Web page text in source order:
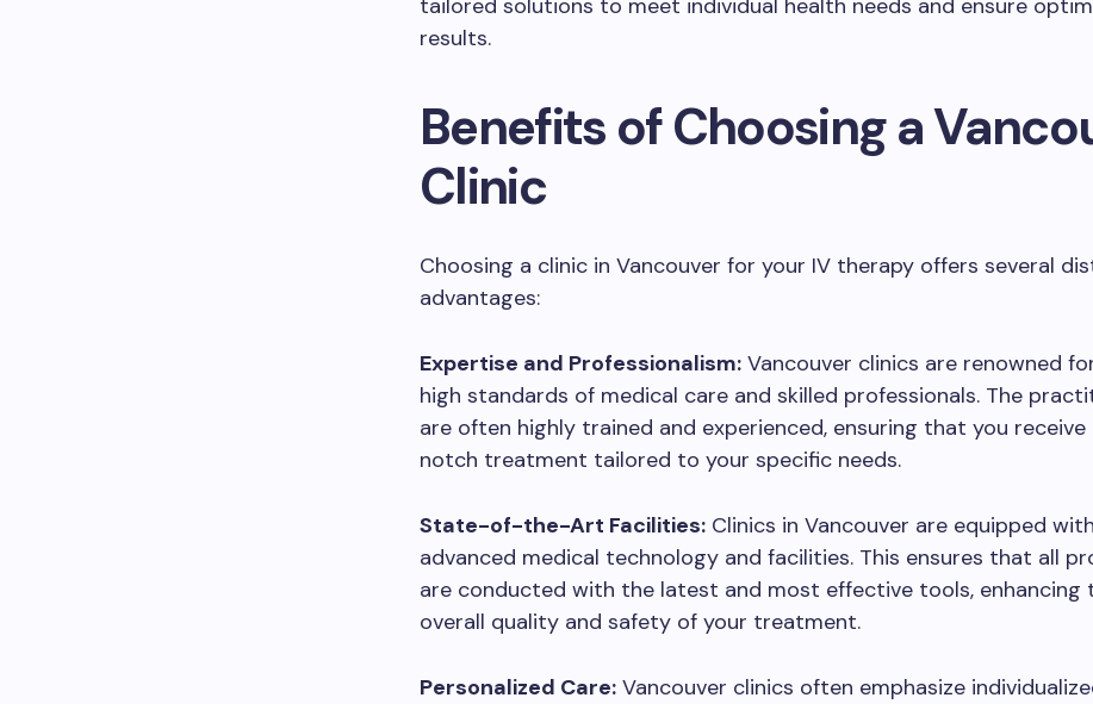
tailored solutions to meet individual health needs and ensure
results.
Benefits of Choosing a
Clinic
Choosing a clinic in Vancouver for your IV therapy offers several
advantages:
Expertise and Professionalism: Vancouver clinics are renowned
high standards of medical care and skilled professionals. The
are often highly trained and experienced, ensuring that you
notch treatment tailored to your specific needs.
State-of-the-Art Facilities: Clinics in Vancouver are equipped with
advanced medical technology and facilities. This ensures that all
are conducted with the latest and most effective tools, enhancing
overall quality and safety of your treatment.
Personalized Care: Vancouver clinics often emphasize